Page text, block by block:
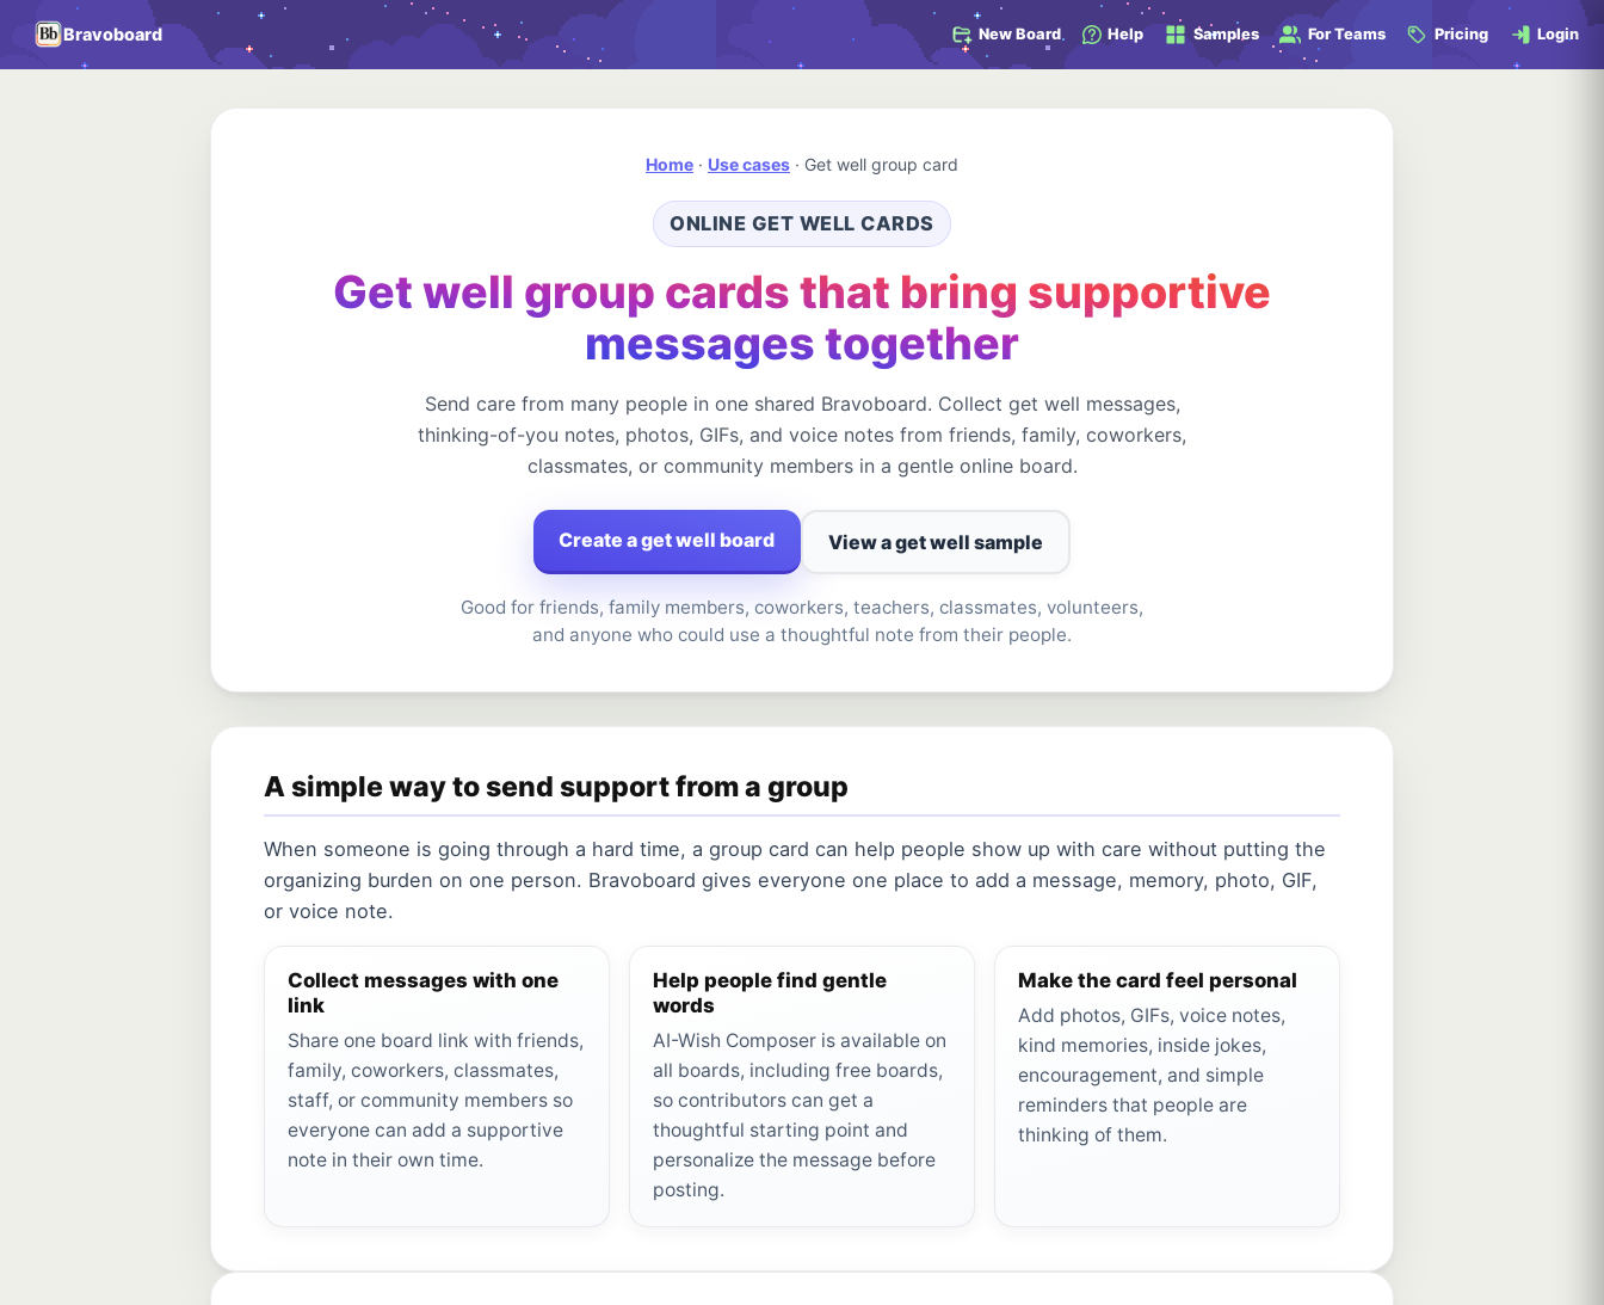
Bravoboard New Board Help Samples For Teams Pricing Login
Home · Use cases · Get well group card
ONLINE GET WELL CARDS
Get well group cards that bring supportive
messages together
Send care from many people in one shared Bravoboard. Collect get well messages,
thinking-of-you notes, photos, GIFs, and voice notes from friends, family, coworkers,
classmates, or community members in a gentle online board.
Create a get well board View a get well sample
Good for friends, family members, coworkers, teachers, classmates, volunteers,
and anyone who could use a thoughtful note from their people.
A simple way to send support from a group
When someone is going through a hard time, a group card can help people show up with care without putting the
organizing burden on one person. Bravoboard gives everyone one place to add a message, memory, photo, GIF,
or voice note.
Collect messages with one
link
Share one board link with friends,
family, coworkers, classmates,
staff, or community members so
everyone can add a supportive
note in their own time.
Help people find gentle
words
AI-Wish Composer is available on
all boards, including free boards,
so contributors can get a
thoughtful starting point and
personalize the message before
posting.
Make the card feel personal
Add photos, GIFs, voice notes,
kind memories, inside jokes,
encouragement, and simple
reminders that people are
thinking of them.